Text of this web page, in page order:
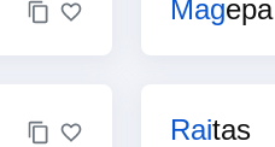
Magepa
Raitas